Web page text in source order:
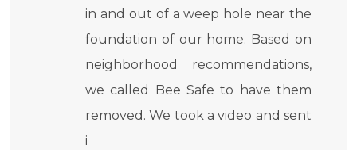
in and out of a weep hole near the
foundation of our home. Based on
neighborhood recommendations,
we called Bee Safe to have them
removed. We took a video and sent
i